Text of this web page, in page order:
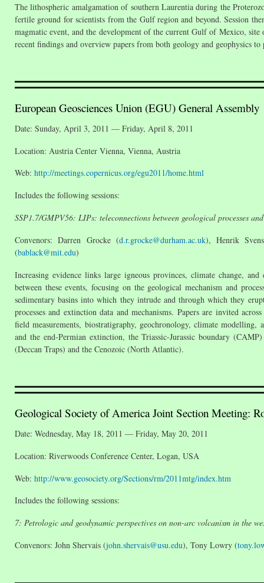
The lithospheric amalgamation of southern Laurentia during the
fertile ground for scientists from the Gulf region and beyond. Session
magmatic event, and the development of the current Gulf of Mexico,
recent findings and overview papers from both geology and geophysics
European Geosciences Union (EGU) General Assembly
Date: Sunday, April 3, 2011 — Friday, April 8, 2011
Location: Austria Center Vienna, Vienna, Austria
Web: http://meetings.copernicus.org/egu2011/home.html
Includes the following sessions:
SSP1.7/GMPV56: LIPs: teleconnections between geological processes
Convenors: Darren Grocke (d.r.grocke@durham.ac.uk), Henrik
(bablack@mit.edu)
Increasing evidence links large igneous provinces, climate change,
between these events, focusing on the geological mechanism and
sedimentary basins into which they intrude and through which they
processes and extinction data and mechanisms. Papers are invited
field measurements, biostratigraphy, geochronology, climate modelling,
and the end-Permian extinction, the Triassic-Jurassic boundary
(Deccan Traps) and the Cenozoic (North Atlantic).
Geological Society of America Joint Section Meeting:
Date: Wednesday, May 18, 2011 — Friday, May 20, 2011
Location: Riverwoods Conference Center, Logan, USA
Web: http://www.geosociety.org/Sections/rm/2011mtg/index.htm
Includes the following sessions:
7: Petrologic and geodynamic perspectives on non-arc volcanism in the
Convenors: John Shervais (john.shervais@usu.edu), Tony Lowry (